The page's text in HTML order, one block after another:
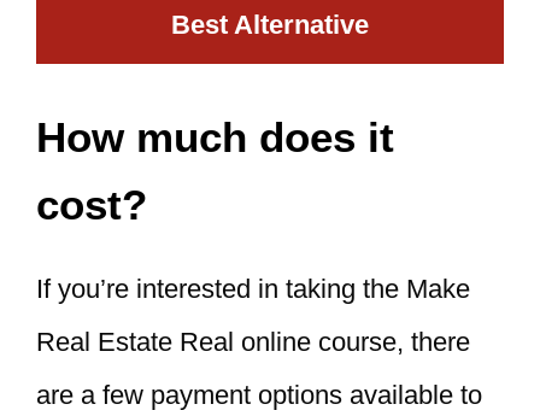
Best Alternative
How much does it
cost?
If you’re interested in taking the Make
Real Estate Real online course, there
are a few payment options available to